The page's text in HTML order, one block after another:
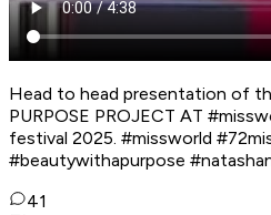
Head to head presentation of
PURPOSE PROJECT AT
festival 2025. #missworld
#beautywithapurpose
41